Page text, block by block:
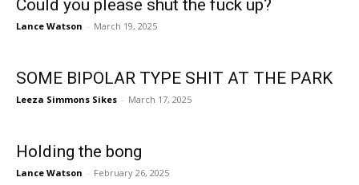
Could you please shut the fuck up?
Lance Watson - March 19, 2025
SOME BIPOLAR TYPE SHIT AT THE PARK
Leeza Simmons Sikes - March 17, 2025
Holding the bong
Lance Watson - February 26, 2025